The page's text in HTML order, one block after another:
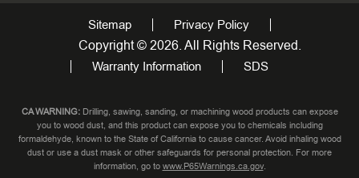
Sitemap Privacy Policy
Copyright © 2026. All Rights Reserved.
Warranty Information SDS
CA WARNING:Drilling, sawing, sanding, or machining wood products can expose
you to wood dust, and this product can expose you to chemicals including
formaldehyde, known to the State of California to cause cancer. Avoid inhaling wood
dust or use a dust mask or other safeguards for personal protection. For more
information, go to www.P65Warnings.ca.gov.